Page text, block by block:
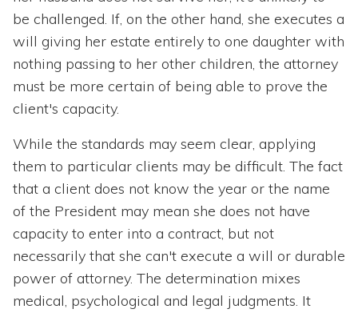
be challenged. If, on the other hand, she executes a
will giving her estate entirely to one daughter with
nothing passing to her other children, the attorney
must be more certain of being able to prove the
client's capacity.
While the standards may seem clear, applying
them to particular clients may be difficult. The fact
that a client does not know the year or the name
of the President may mean she does not have
capacity to enter into a contract, but not
necessarily that she can't execute a will or durable
power of attorney. The determination mixes
medical, psychological and legal judgments. It